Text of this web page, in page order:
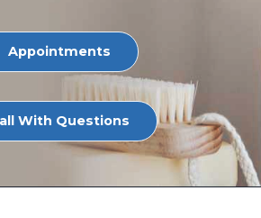
Appointments
With Questions